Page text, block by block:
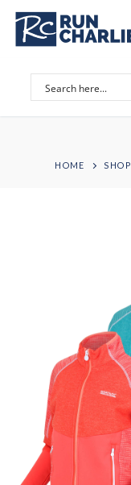
Skip
content
HOME SHOP